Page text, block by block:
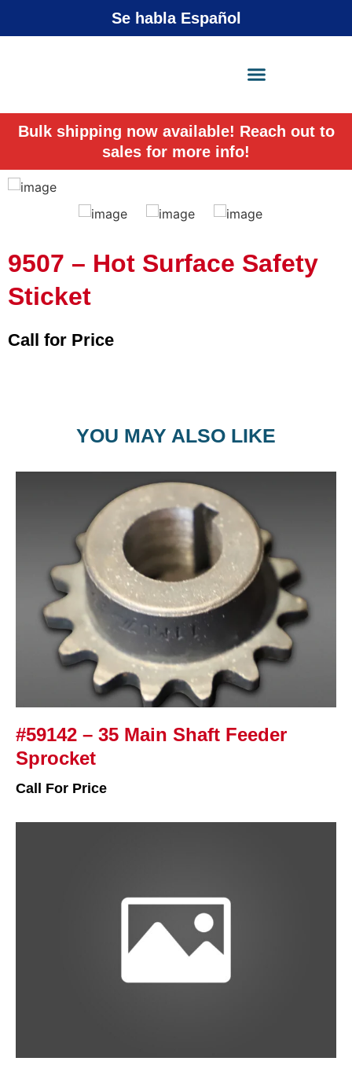
Se habla Español
Bulk shipping now available! Reach out to
sales for more info!
9507 – Hot Surface Safety
Sticket
Call for Price
YOU MAY ALSO LIKE
#59142 – 35 Main Shaft Feeder
Sprocket
Call For Price